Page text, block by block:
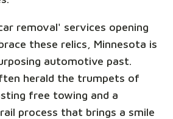
removal' services opening
these relics, Minnesota is
automotive past.
herald the trumpets of
free towing and a
process that brings a smile